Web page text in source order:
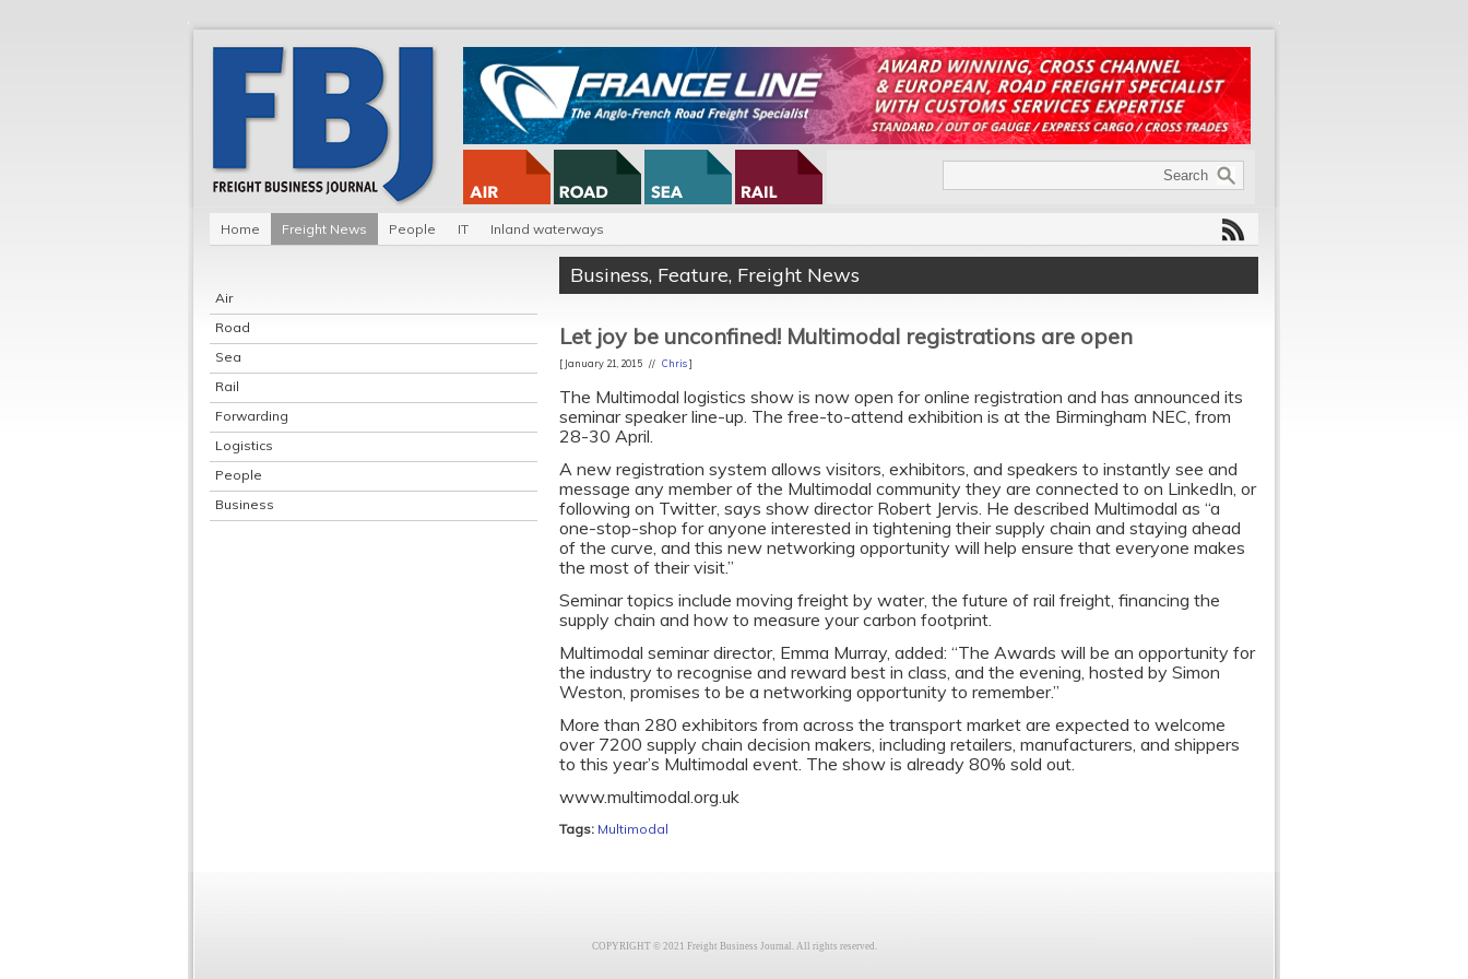
Home Freight News People IT Inland waterways
Air
Road
Sea
Rail
Forwarding
Logistics
People
Business
Business, Feature, Freight News
Let joy be unconfined! Multimodal registrations are open
[ January 21, 2015 // Chris]
The Multimodal logistics show is now open for online registration and has announced its
seminar speaker line-up. The free-to-attend exhibition is at the Birmingham NEC, from
28-30 April.
A new registration system allows visitors, exhibitors, and speakers to instantly see and
message any member of the Multimodal community they are connected to on LinkedIn, or
following on Twitter, says show director Robert Jervis. He described Multimodal as “a
one-stop-shop for anyone interested in tightening their supply chain and staying ahead
of the curve, and this new networking opportunity will help ensure that everyone makes
the most of their visit.”
Seminar topics include moving freight by water, the future of rail freight, financing the
supply chain and how to measure your carbon footprint.
Multimodal seminar director, Emma Murray, added: “The Awards will be an opportunity for
the industry to recognise and reward best in class, and the evening, hosted by Simon
Weston, promises to be a networking opportunity to remember.”
More than 280 exhibitors from across the transport market are expected to welcome
over 7200 supply chain decision makers, including retailers, manufacturers, and shippers
to this year’s Multimodal event. The show is already 80% sold out.
www.multimodal.org.uk
Tags: Multimodal
COPYRIGHT © 2021 Freight Business Journal. All rights reserved.